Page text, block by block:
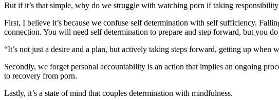
But if it’s that simple, why do we struggle with watching porn if taking
First, I believe it’s because we confuse self determination with self sufficiency.
connection. You will need self determination to prepare and step forward, but you
“It’s not just a desire and a plan, but actively taking steps forward, getting up
Secondly, we forget personal accountability is an action that implies an ongoing
to recovery from porn.
Lastly, it’s a state of mind that couples determination with mindfulness.